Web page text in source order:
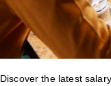
Discover the latest